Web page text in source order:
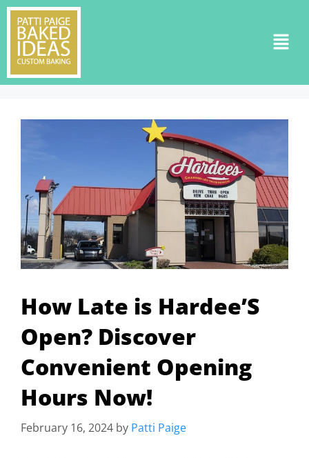
How Late is Hardee’S
Open? Discover
Convenient Opening
Hours Now!
February 16, 2024 by Patti Paige